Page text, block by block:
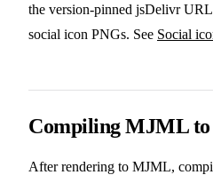
the version-pinned jsDelivr
social icon PNGs. See Social
Compiling MJML
After rendering to MJML,